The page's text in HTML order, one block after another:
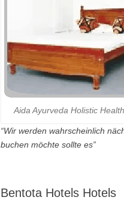
Aida Ayurveda Holistic
“Wir werden wahrscheinlich
buchen möchte sollte es”
Bentota Hotels Hotels